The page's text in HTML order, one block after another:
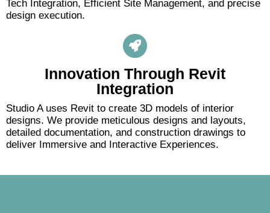
Tech Integration, Efficient Site Management, and precise
design execution.
Innovation Through Revit
Integration
Studio A uses Revit to create 3D models of interior
designs. We provide meticulous designs and layouts,
detailed documentation, and construction drawings to
deliver Immersive and Interactive Experiences.